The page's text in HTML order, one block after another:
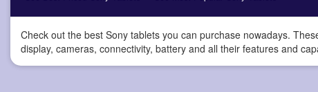
Check out the best Sony tablets you can purchase nowadays.
display, cameras, connectivity, battery and all their features and